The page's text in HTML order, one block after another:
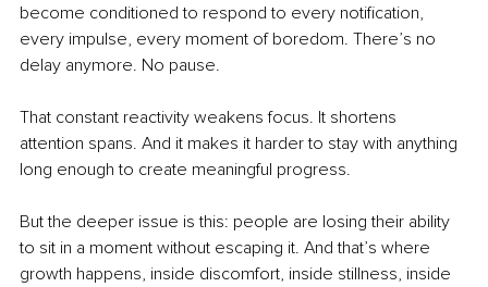
become conditioned to respond to every notification,
every impulse, every moment of boredom. There’s no
delay anymore. No pause.
That constant reactivity weakens focus. It shortens
attention spans. And it makes it harder to stay with anything
long enough to create meaningful progress.
But the deeper issue is this: people are losing their ability
to sit in a moment without escaping it. And that’s where
growth happens, inside discomfort, inside stillness, inside